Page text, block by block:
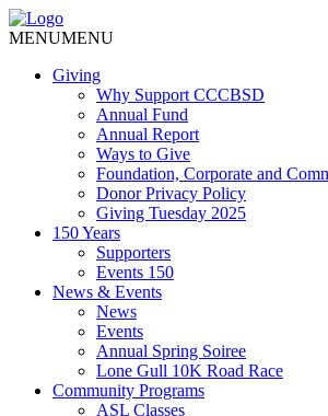
MENUMENU
Giving
Why Support CCCBSD
Annual Fund
Annual Report
Ways to Give
Foundation, Corporate and
Donor Privacy Policy
Giving Tuesday 2025
150 Years
Supporters
Events 150
News & Events
News
Events
Annual Spring Soiree
Lone Gull 10K Road Race
Community Programs
ASL Classes